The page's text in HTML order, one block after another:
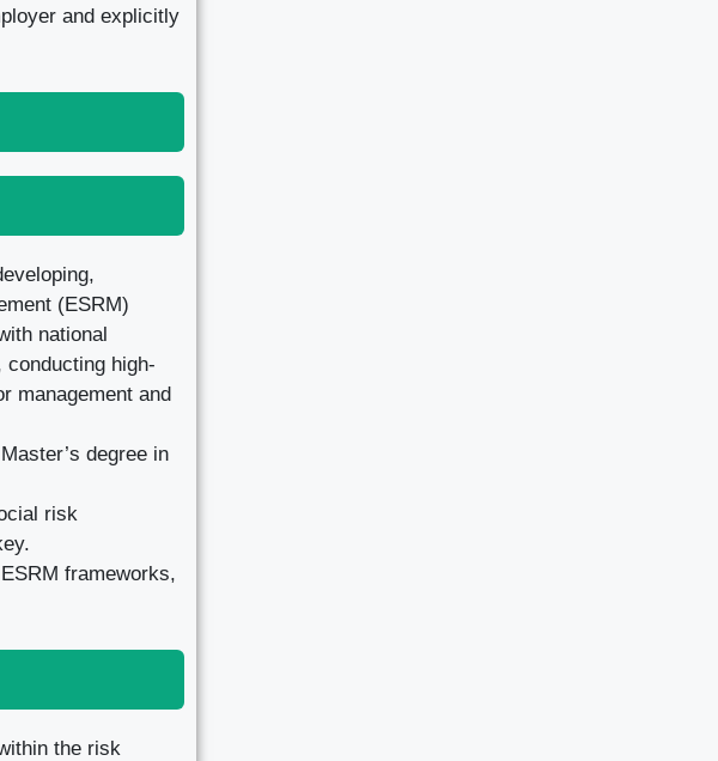
and explicitly
(ESRM)
national
high-
management and
degree in
risk
frameworks,
the risk